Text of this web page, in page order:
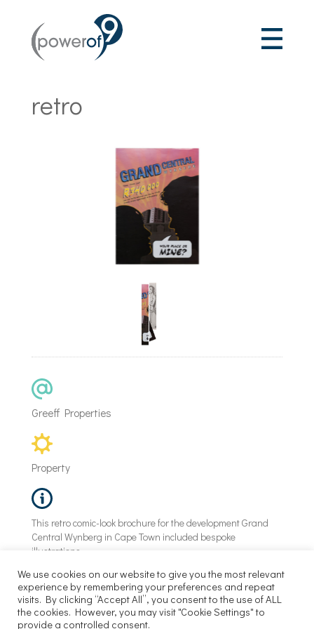
retro
Greeff Properties
Property
This retro comic-look brochure for the development Grand
Central Wynberg in Cape Town included bespoke
illustrations.
©Power of 9 |2026
We use cookies on our website to give you the most relevant
experience by remembering your preferences and repeat
visits. By clicking “Accept All”, you consent to the use of ALL
the cookies. However, you may visit "Cookie Settings" to
provide a controlled consent.